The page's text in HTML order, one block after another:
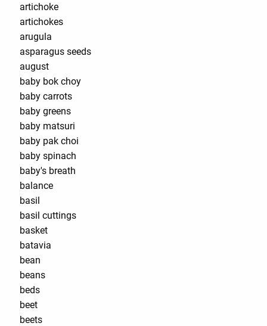
artichoke
artichokes
arugula
asparagus seeds
august
baby bok choy
baby carrots
baby greens
baby matsuri
baby pak choi
baby spinach
baby's breath
balance
basil
basil cuttings
basket
batavia
bean
beans
beds
beet
beets